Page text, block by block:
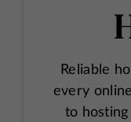
Reliable
every
to